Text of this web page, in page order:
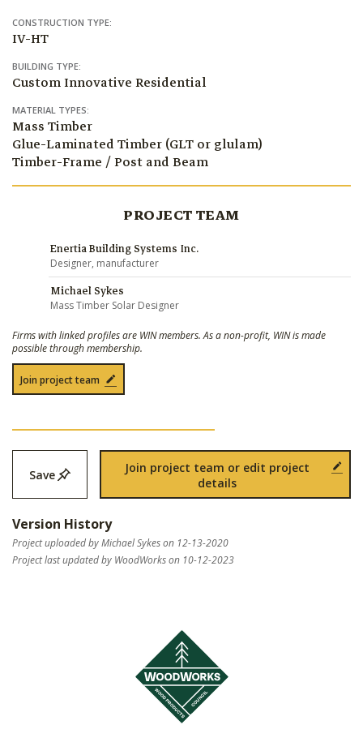
CONSTRUCTION TYPE:
IV-HT
BUILDING TYPE:
Custom Innovative Residential
MATERIAL TYPES:
Mass Timber
Glue-Laminated Timber (GLT or glulam)
Timber-Frame / Post and Beam
PROJECT TEAM
Enertia Building Systems Inc.
Designer, manufacturer
Michael Sykes
Mass Timber Solar Designer
Firms with linked profiles are WIN members. As a non-profit, WIN is made
possible through membership.
Join project team
Save
Join project team or edit project
details
Version History
Project uploaded by Michael Sykes on 12-13-2020
Project last updated by WoodWorks on 10-12-2023